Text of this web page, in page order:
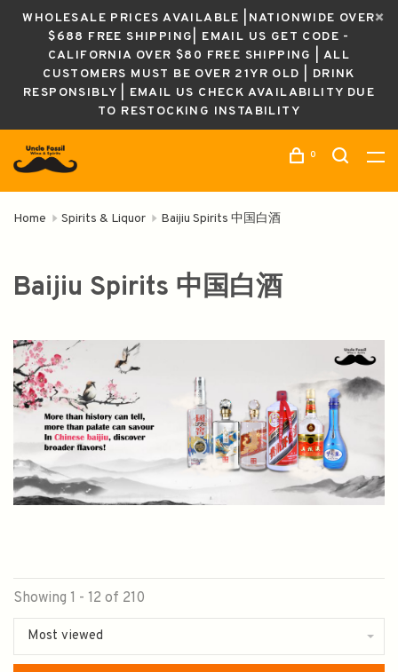
WHOLESALE PRICES AVAILABLE |NATIONWIDE OVER
$688 FREE SHIPPING| EMAIL US GET CODE -
CALIFORNIA OVER $80 FREE SHIPPING | ALL
CUSTOMERS MUST BE OVER 21YR OLD | DRINK
RESPONSIBLY | EMAIL US CHECK AVAILABILITY DUE
TO RESTOCKING INSTABILITY
0
Home Spirits & Liquor Baijiu Spirits 中国白酒
Baijiu Spirits 中国白酒
Showing 1 - 12 of 210
Most viewed